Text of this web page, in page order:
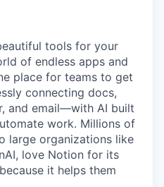
tools for your
of endless apps and
place for teams to get
connecting docs,
and email—with AI built
work. Millions of
large organizations like
love Notion for its
it helps them